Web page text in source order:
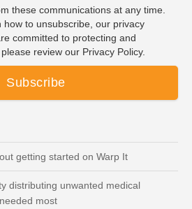
these communications at any time.
to unsubscribe, our privacy
committed to protecting and
review our Privacy Policy.
getting started on Warp It
distributing unwanted medical
most